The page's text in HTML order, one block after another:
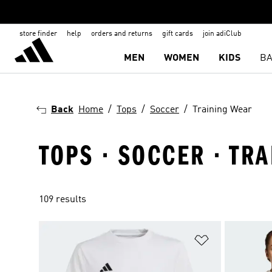
store finder help orders and returns gift cards join adiClub
MEN WOMEN KIDS
Back Home Tops Soccer Training Wear
TOPS · SOCCER ·
109 results
Add to